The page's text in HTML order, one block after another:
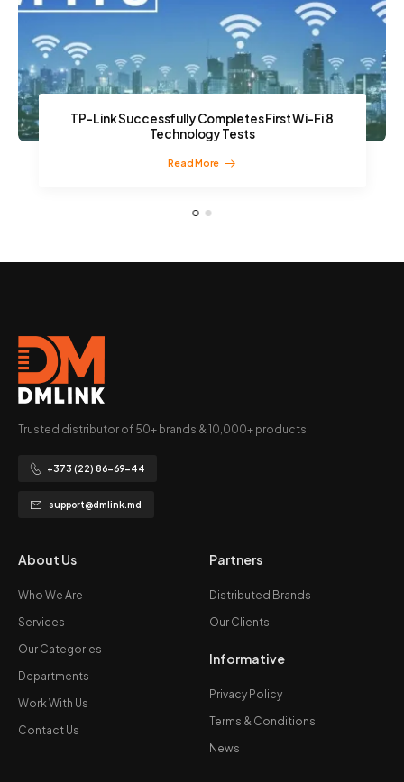
TP-Link Successfully Completes First Wi-Fi 8
Technology Tests
Read More
Trusted distributor of 50+ brands & 10,000+ products
+373 (22) 86-69-44
support@dmlink.md
About Us
Who We Are
Services
Our Categories
Departments
Work With Us
Contact Us
Partners
Distributed Brands
Our Clients
Informative
Privacy Policy
Terms & Conditions
News